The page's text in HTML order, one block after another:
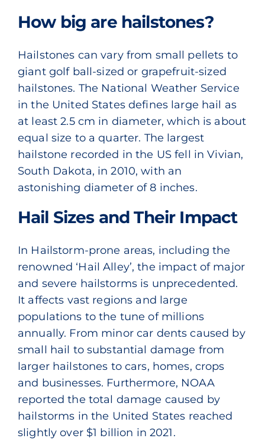
How big are hailstones?
Hailstones can vary from small pellets to
giant golf ball-sized or grapefruit-sized
hailstones. The National Weather Service
in the United States defines large hail as
at least 2.5 cm in diameter, which is about
equal size to a quarter. The largest
hailstone recorded in the US fell in Vivian,
South Dakota, in 2010, with an
astonishing diameter of 8 inches.
Hail Sizes and Their Impact
In Hailstorm-prone areas, including the
renowned ‘Hail Alley’, the impact of major
and severe hailstorms is unprecedented.
It affects vast regions and large
populations to the tune of millions
annually. From minor car dents caused by
small hail to substantial damage from
larger hailstones to cars, homes, crops
and businesses. Furthermore, NOAA
reported the total damage caused by
hailstorms in the United States reached
slightly over $1 billion in 2021.